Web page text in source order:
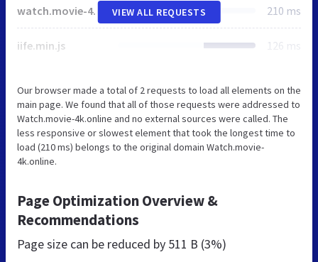
watch.movie-4k.online 210 ms
iife.min.js 126 ms
VIEW ALL REQUESTS
Our browser made a total of 2 requests to load all elements on the
main page. We found that all of those requests were addressed to
Watch.movie-4k.online and no external sources were called. The
less responsive or slowest element that took the longest time to
load (210 ms) belongs to the original domain Watch.movie-
4k.online.
Page Optimization Overview &
Recommendations
Page size can be reduced by 511 B (3%)